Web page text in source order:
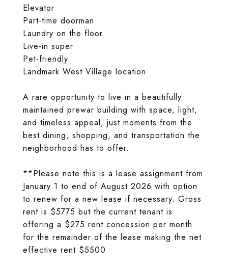
Elevator
Part-time doorman
Laundry on the floor
Live-in super
Pet-friendly
Landmark West Village location
A rare opportunity to live in a beautifully
maintained prewar building with space, light,
and timeless appeal, just moments from the
best dining, shopping, and transportation the
neighborhood has to offer.
**Please note this is a lease assignment from
January 1 to end of August 2026 with option
to renew for a new lease if necessary. Gross
rent is $5775 but the current tenant is
offering a $275 rent concession per month
for the remainder of the lease making the net
effective rent $5500